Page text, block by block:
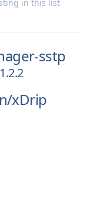
in this list
sstp
xDrip